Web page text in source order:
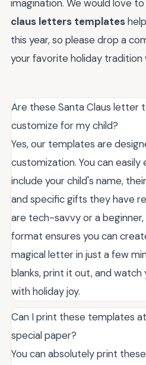
imagination. We would love
claus letters templates
this year, so please drop a
your favorite holiday
Are these Santa Claus letter
customize for my child?
Yes, our templates are
customization. You can
include your child's name,
and specific gifts they have
are tech-savvy or a
format ensures you can
magical letter in just a few
blanks, print it out, and watch
with holiday joy.
Can I print these templates
special paper?
You can absolutely print